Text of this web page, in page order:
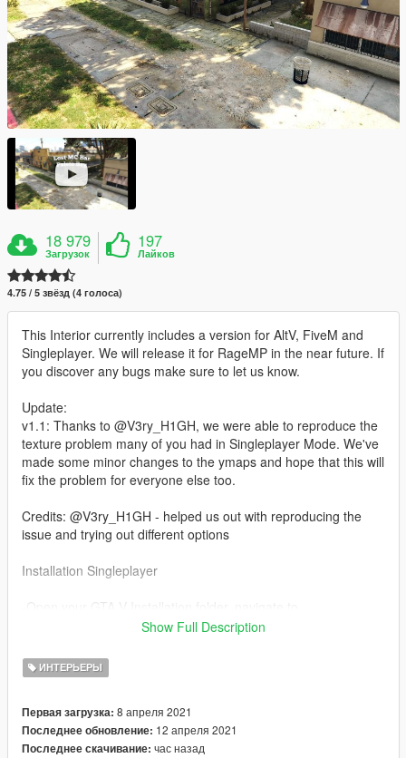
18 979
Загрузок
197
Лайков
4.75 / 5 звёзд (4 голоса)
This Interior currently includes a version for AltV, FiveM and
Singleplayer. We will release it for RageMP in the near future. If
you discover any bugs make sure to let us know.
Update:
v1.1: Thanks to @V3ry_H1GH, we were able to reproduce the
texture problem many of you had in Singleplayer Mode. We've
made some minor changes to the ymaps and hope that this will
fix the problem for everyone else too.
Credits: @V3ry_H1GH - helped us out with reproducing the
issue and trying out different options
Installation Singleplayer
"mods/update/x64/dlcpacks" drag and drop the folder inside of
-Open up OpenIV and navigate to
"mods/update/update.rpf/common/data" and open "dlclist.xml"
Read the "ReadMe" for further Installation instructions.
Show Full Description
ИНТЕРЬЕРЫ
Первая загрузка: 8 апреля 2021
Последнее обновление: 12 апреля 2021
Последнее скачивание: час назад